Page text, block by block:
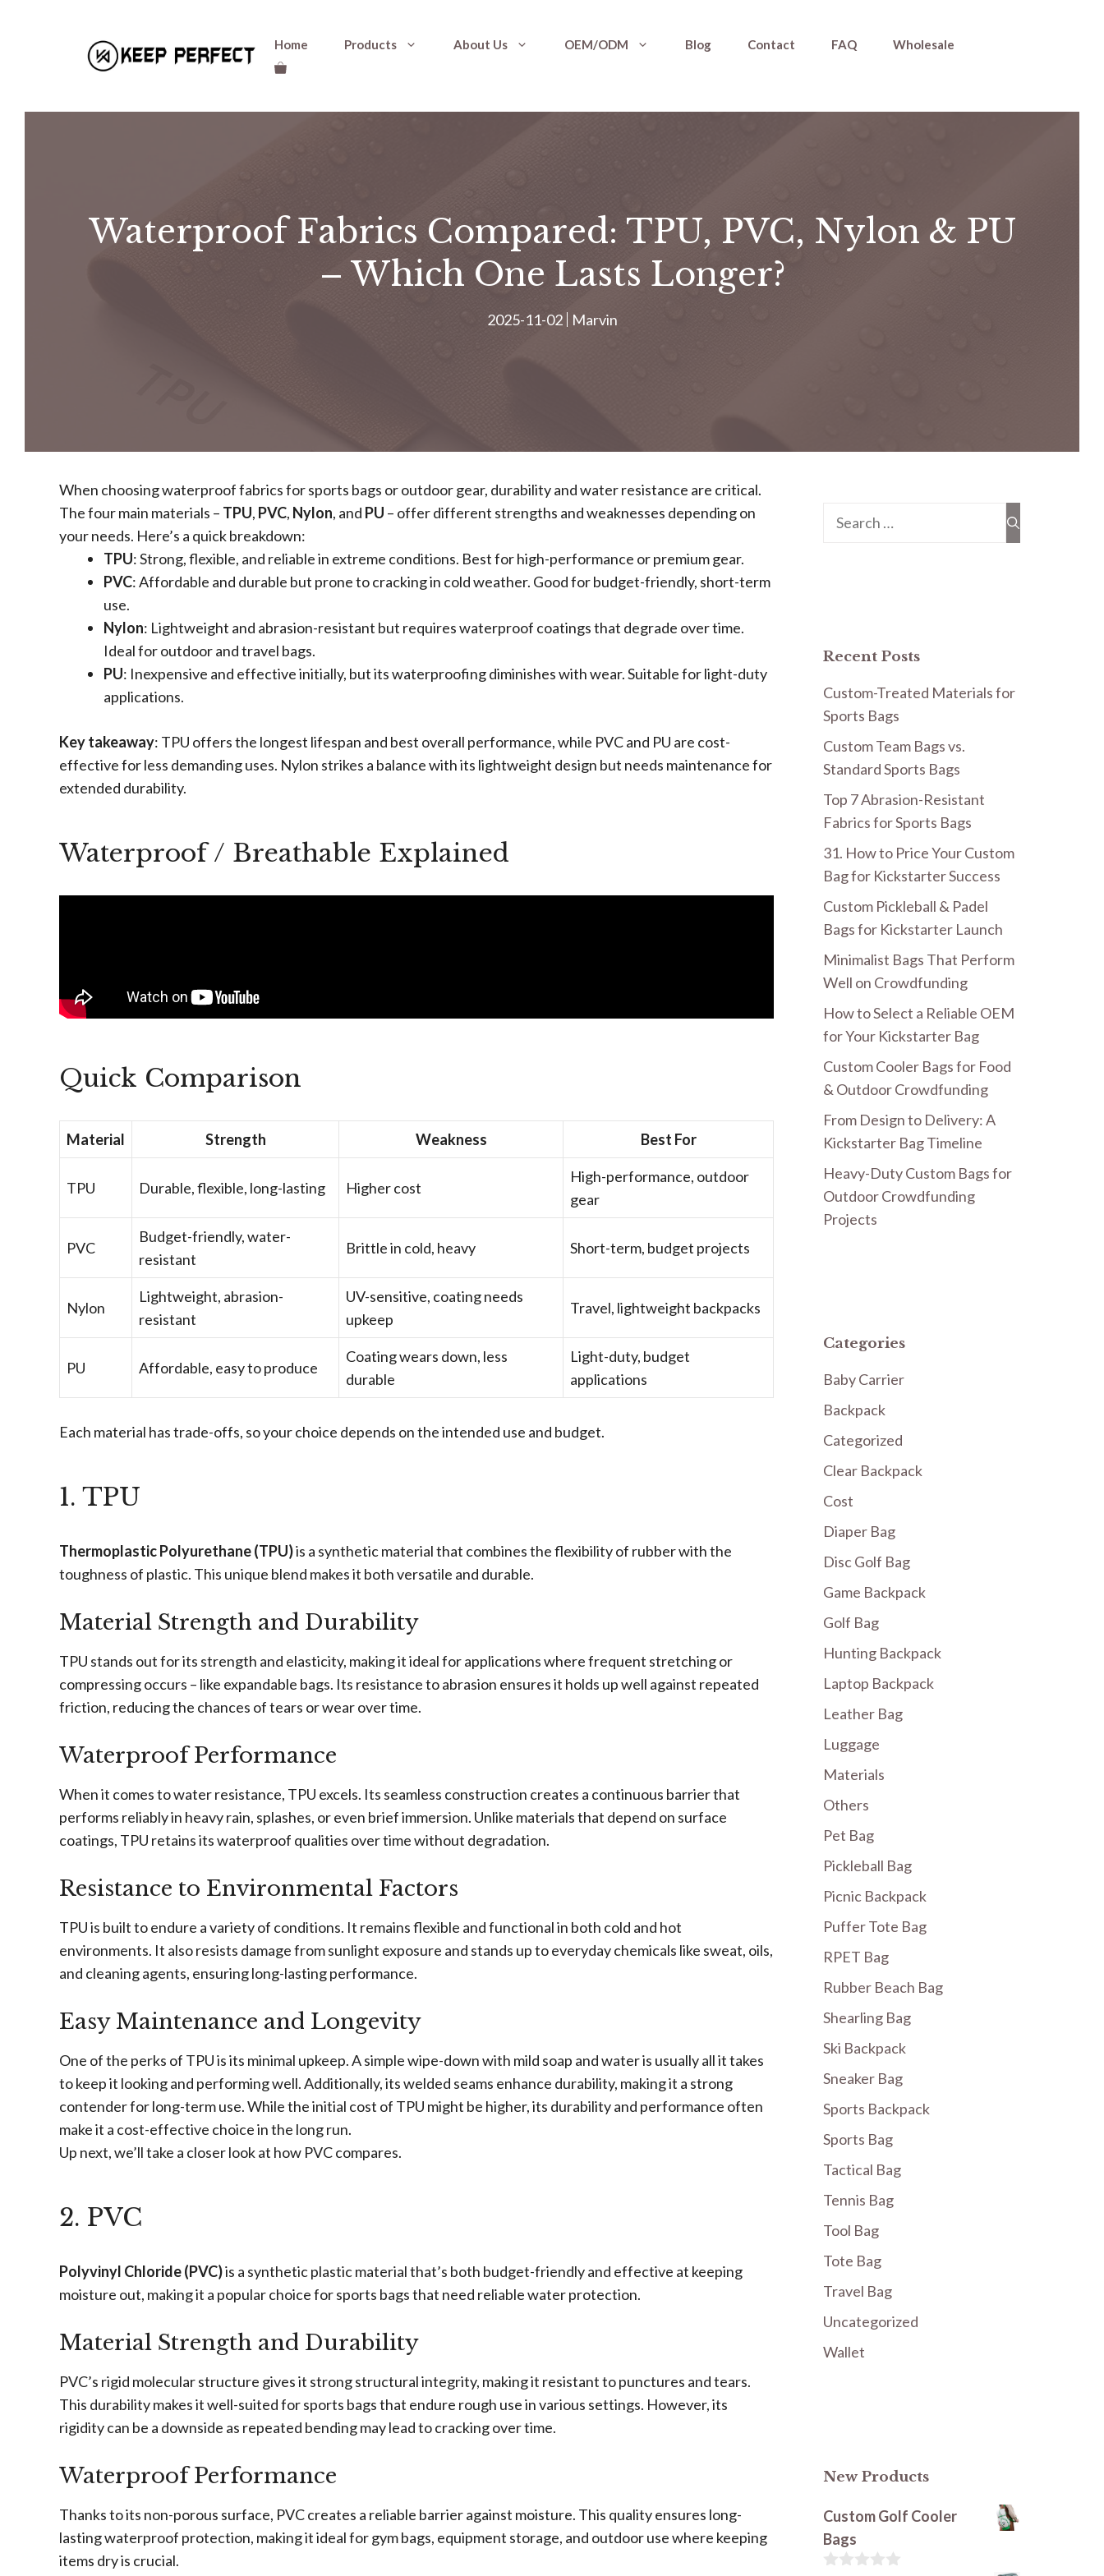
Home Products About Us OEM/ODM Blog Contact FAQ Wholesale
Waterproof Fabrics Compared: TPU, PVC, Nylon & PU
– Which One Lasts Longer?
2025-11-02 Marvin
When choosing waterproof fabrics for sports bags or outdoor gear, durability and water resistance are critical.
The four main materials – TPU, PVC, Nylon, and PU – offer different strengths and weaknesses depending on
your needs. Here’s a quick breakdown:
TPU: Strong, flexible, and reliable in extreme conditions. Best for high-performance or premium gear.
PVC: Affordable and durable but prone to cracking in cold weather. Good for budget-friendly, short-term
use.
Nylon: Lightweight and abrasion-resistant but requires waterproof coatings that degrade over time.
Ideal for outdoor and travel bags.
PU: Inexpensive and effective initially, but its waterproofing diminishes with wear. Suitable for light-duty
applications.
Key takeaway: TPU offers the longest lifespan and best overall performance, while PVC and PU are cost-
effective for less demanding uses. Nylon strikes a balance with its lightweight design but needs maintenance for
extended durability.
Waterproof / Breathable Explained
Quick Comparison
Material Strength Weakness Best For
TPU Durable, flexible, long-lasting Higher cost
High-performance, outdoor
gear
PVC
Budget-friendly, water-
resistant
Brittle in cold, heavy Short-term, budget projects
Nylon
Lightweight, abrasion-
resistant
UV-sensitive, coating needs
upkeep
Travel, lightweight backpacks
PU Affordable, easy to produce
Coating wears down, less
durable
Light-duty, budget
applications
Each material has trade-offs, so your choice depends on the intended use and budget.
1. TPU
Thermoplastic Polyurethane (TPU)is a synthetic material that combines the flexibility of rubber with the
toughness of plastic. This unique blend makes it both versatile and durable.
Material Strength and Durability
TPU stands out for its strength and elasticity, making it ideal for applications where frequent stretching or
compressing occurs – like expandable bags. Its resistance to abrasion ensures it holds up well against repeated
friction, reducing the chances of tears or wear over time.
Waterproof Performance
When it comes to water resistance, TPU excels. Its seamless construction creates a continuous barrier that
performs reliably in heavy rain, splashes, or even brief immersion. Unlike materials that depend on surface
coatings, TPU retains its waterproof qualities over time without degradation.
Resistance to Environmental Factors
TPU is built to endure a variety of conditions. It remains flexible and functional in both cold and hot
environments. It also resists damage from sunlight exposure and stands up to everyday chemicals like sweat, oils,
and cleaning agents, ensuring long-lasting performance.
Easy Maintenance and Longevity
One of the perks of TPU is its minimal upkeep. A simple wipe-down with mild soap and water is usually all it takes
to keep it looking and performing well. Additionally, its welded seams enhance durability, making it a strong
contender for long-term use. While the initial cost of TPU might be higher, its durability and performance often
make it a cost-effective choice in the long run.
Up next, we’ll take a closer look at how PVC compares.
2. PVC
Polyvinyl Chloride (PVC)is a synthetic plastic material that’s both budget-friendly and effective at keeping
moisture out, making it a popular choice for sports bags that need reliable water protection.
Material Strength and Durability
PVC’s rigid molecular structure gives it strong structural integrity, making it resistant to punctures and tears.
This durability makes it well-suited for sports bags that endure rough use in various settings. However, its
rigidity can be a downside as repeated bending may lead to cracking over time.
Waterproof Performance
Thanks to its non-porous surface, PVC creates a reliable barrier against moisture. This quality ensures long-
lasting waterproof protection, making it ideal for gym bags, equipment storage, and outdoor use where keeping
items dry is crucial.
Search
Recent Posts
Custom-Treated Materials for
Sports Bags
Custom Team Bags vs.
Standard Sports Bags
Top 7 Abrasion-Resistant
Fabrics for Sports Bags
31. How to Price Your Custom
Bag for Kickstarter Success
Custom Pickleball & Padel
Bags for Kickstarter Launch
Minimalist Bags That Perform
Well on Crowdfunding
How to Select a Reliable OEM
for Your Kickstarter Bag
Custom Cooler Bags for Food
& Outdoor Crowdfunding
From Design to Delivery: A
Kickstarter Bag Timeline
Heavy-Duty Custom Bags for
Outdoor Crowdfunding
Projects
Categories
Baby Carrier
Backpack
Categorized
Clear Backpack
Cost
Diaper Bag
Disc Golf Bag
Game Backpack
Golf Bag
Hunting Backpack
Laptop Backpack
Leather Bag
Luggage
Materials
Others
Pet Bag
Pickleball Bag
Picnic Backpack
Puffer Tote Bag
RPET Bag
Rubber Beach Bag
Shearling Bag
Ski Backpack
Sneaker Bag
Sports Backpack
Sports Bag
Tactical Bag
Tennis Bag
Tool Bag
Tote Bag
Travel Bag
Uncategorized
Wallet
New Products
Custom Golf Cooler
Bags